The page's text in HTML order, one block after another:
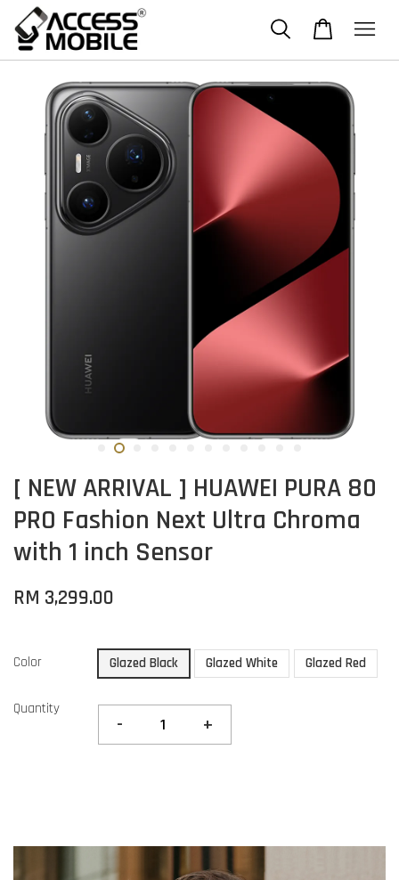
[ NEW ARRIVAL ] HUAWEI PURA 80
PRO Fashion Next Ultra Chroma
with 1 inch Sensor
RM 3,299.00
Color Glazed Black Glazed White Glazed Red
Quantity
- +